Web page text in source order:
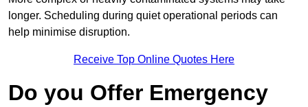
longer. Scheduling during quiet operational periods can
help minimise disruption.
Receive Top Online Quotes Here
Do you Offer Emergency